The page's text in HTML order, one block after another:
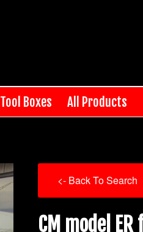
Tool Boxes All Products
<- Back To Search
CM model ER